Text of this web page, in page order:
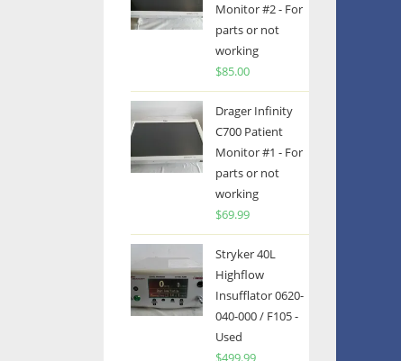
Monitor #2 - For
parts or not
working
$85.00
Drager Infinity
C700 Patient
Monitor #1 - For
parts or not
working
$69.99
Stryker 40L
Highflow
Insufflator 0620-
040-000 / F105 -
Used
$499.99